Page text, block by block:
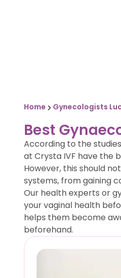
Home Gynecologists
Best
According to the
at Crysta IVF have the
However, this should
systems, from gaining
Our health experts or
your vaginal health
helps them become
beforehand.